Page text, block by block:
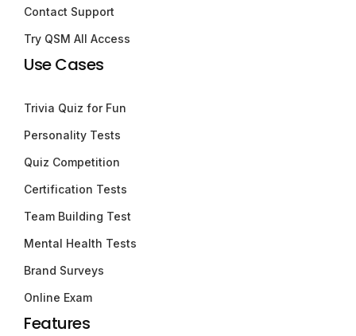
Contact Support
Try QSM All Access
Use Cases
Trivia Quiz for Fun
Personality Tests
Quiz Competition
Certification Tests
Team Building Test
Mental Health Tests
Brand Surveys
Online Exam
Features